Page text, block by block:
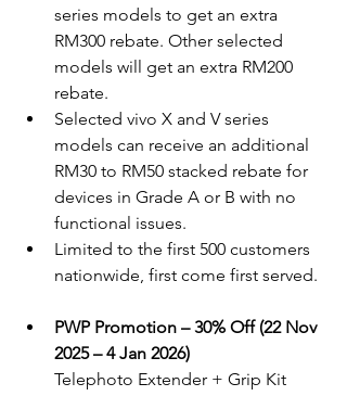
series models to get an extra
RM300 rebate. Other selected
models will get an extra RM200
rebate.
Selected vivo X and V series
models can receive an additional
RM30 to RM50 stacked rebate for
devices in Grade A or B with no
functional issues.
Limited to the first 500 customers
nationwide, first come first served.
PWP Promotion – 30% Off (22 Nov
2025 – 4 Jan 2026)
Telephoto Extender + Grip Kit